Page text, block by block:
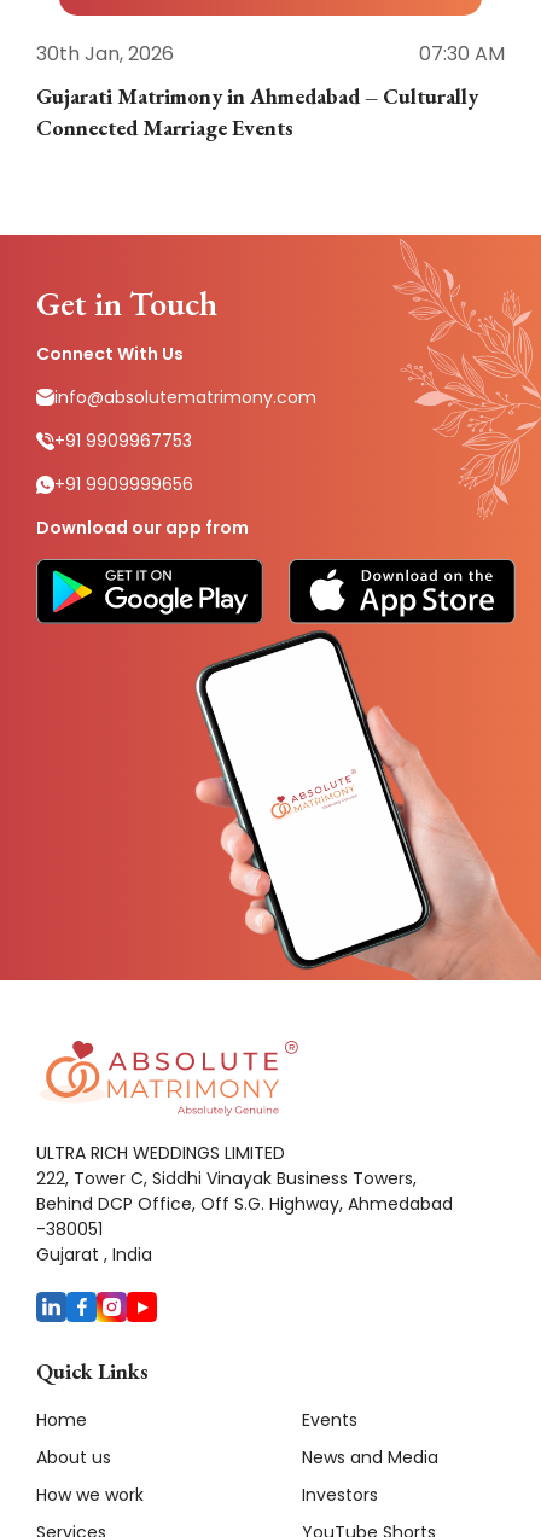
30th Jan, 2026
07:30 AM
Gujarati Matrimony in Ahmedabad – Culturally
Connected Marriage Events
Get in Touch
Connect With Us
info@absolutematrimony.com
+91 9909967753
+91 9909999656
Download our app from
ULTRA RICH WEDDINGS LIMITED
222, Tower C, Siddhi Vinayak Business Towers,
Behind DCP Office, Off S.G. Highway, Ahmedabad
-380051
Gujarat , India
Quick Links
Home
About us
How we work
Services
Events
News and Media
Investors
YouTube Shorts